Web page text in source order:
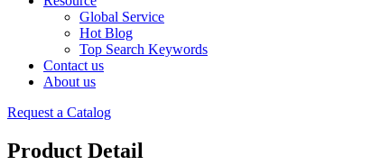
Global Service
Hot Blog
Top Search Keywords
Contact us
About us
Request a Catalog
Product Detail